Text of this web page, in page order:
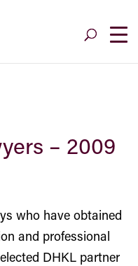
– 2009
who have obtained
and professional
DHKL partner